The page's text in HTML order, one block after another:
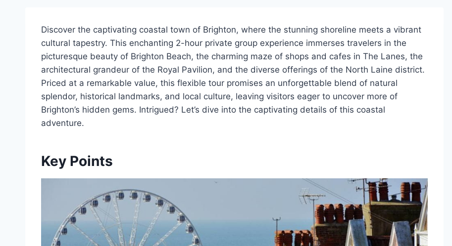
Discover the captivating coastal town of Brighton, where the stunning shoreline meets a vibrant
cultural tapestry. This enchanting 2-hour private group experience immerses travelers in the
picturesque beauty of Brighton Beach, the charming maze of shops and cafes in The Lanes, the
architectural grandeur of the Royal Pavilion, and the diverse offerings of the North Laine district.
Priced at a remarkable value, this flexible tour promises an unforgettable blend of natural
splendor, historical landmarks, and local culture, leaving visitors eager to uncover more of
Brighton’s hidden gems. Intrigued? Let’s dive into the captivating details of this coastal
adventure.
Key Points